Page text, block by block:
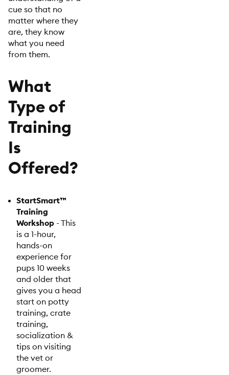
cue so that no
matter where they
are, they know
what you need
from them.
What
Type of
Training
Is
Offered?
StartSmart™
Training
Workshop - This
is a 1-hour,
hands-on
experience for
pups 10 weeks
and older that
gives you a head
start on potty
training, crate
training,
socialization &
tips on visiting
the vet or
groomer.